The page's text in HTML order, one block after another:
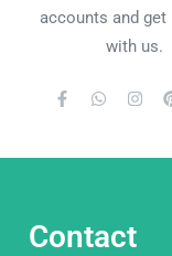
accounts and get
with us.
Contact